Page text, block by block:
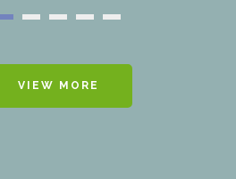
VIEW MORE